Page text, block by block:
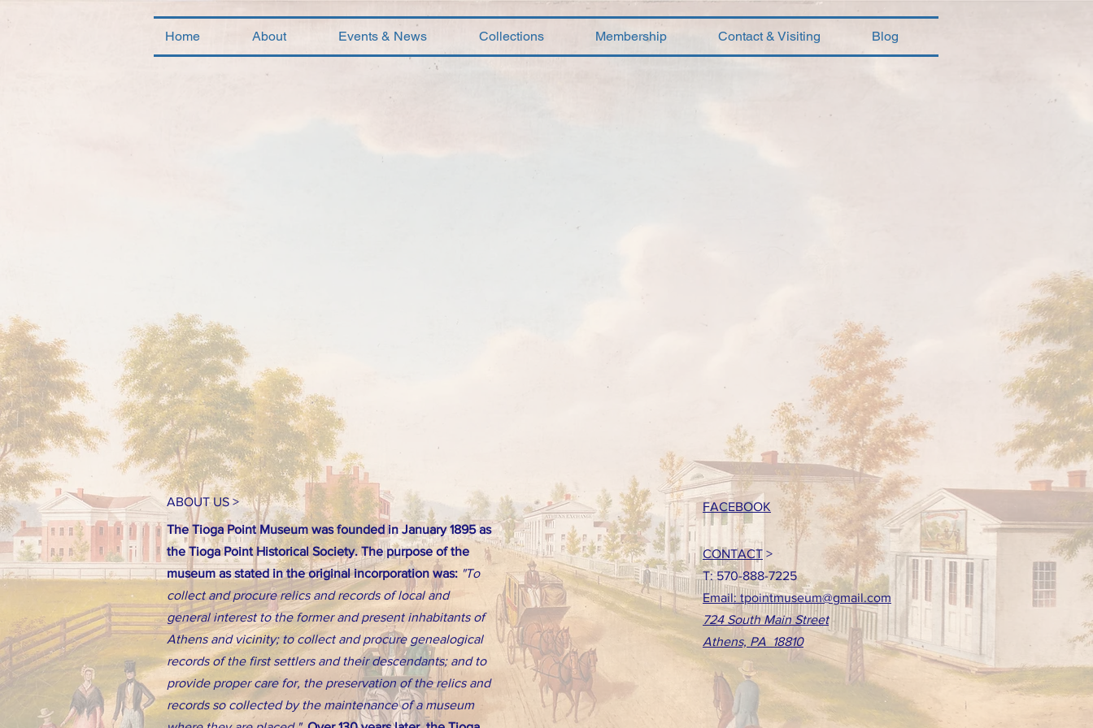
Home About Events & News Collections Membership Contact & Visiting Blog
ABOUT US >
The Tioga Point Museum was founded in January 1895 as
the Tioga Point Historical Society. The purpose of the
museum as stated in the original incorporation was: "To
collect and procure relics and records of local and
general interest to the former and present inhabitants of
Athens and vicinity; to collect and procure genealogical
records of the first settlers and their descendants; and to
provide proper care for, the preservation of the relics and
records so collected by the maintenance of a museum
FACEBOOK
CONTACT >
T: 570-888-7225
Email: tpointmuseum@gmail.com
724 South Main Street
Athens, PA 18810